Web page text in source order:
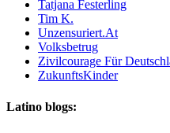
Tatjana Festerling
Tim K.
Unzensuriert.At
Volksbetrug
Zivilcourage Für
ZukunftsKinder
Latino blogs: